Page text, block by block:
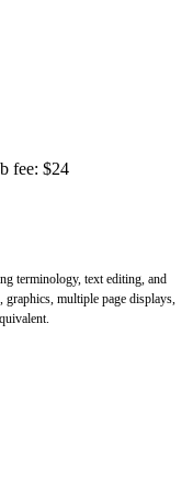
fee: $24
terminology, text editing, and
graphics, multiple page displays,